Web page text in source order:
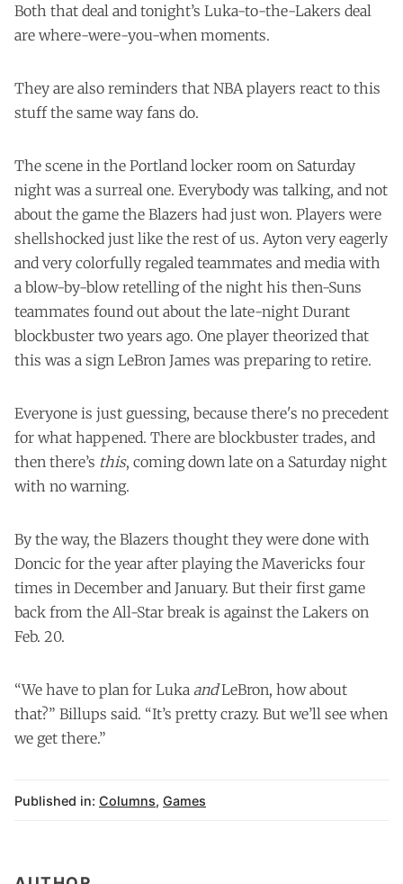
Both that deal and tonight’s Luka-to-the-Lakers deal
are where-were-you-when moments.
They are also reminders that NBA players react to this
stuff the same way fans do.
The scene in the Portland locker room on Saturday
night was a surreal one. Everybody was talking, and not
about the game the Blazers had just won. Players were
shellshocked just like the rest of us. Ayton very eagerly
and very colorfully regaled teammates and media with
a blow-by-blow retelling of the night his then-Suns
teammates found out about the late-night Durant
blockbuster two years ago. One player theorized that
this was a sign LeBron James was preparing to retire.
Everyone is just guessing, because there's no precedent
for what happened. There are blockbuster trades, and
then there’s this, coming down late on a Saturday night
with no warning.
By the way, the Blazers thought they were done with
Doncic for the year after playing the Mavericks four
times in December and January. But their first game
back from the All-Star break is against the Lakers on
Feb. 20.
“We have to plan for Luka andLeBron, how about
that?” Billups said. “It’s pretty crazy. But we’ll see when
we get there.”
Published in: Columns, Games